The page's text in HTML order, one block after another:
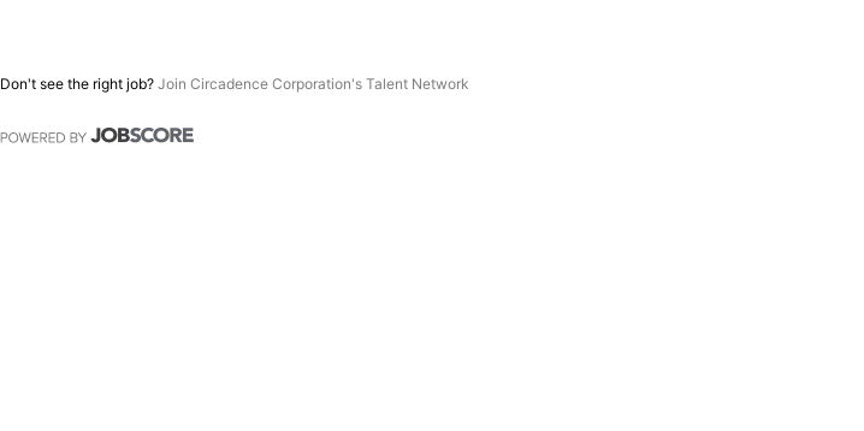
Don't see the right job? Join Circadence Corporation's Talent Network